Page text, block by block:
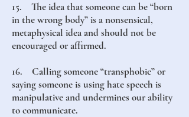
15. The idea that someone can be “born
in the wrong body” is a nonsensical,
metaphysical idea and should not be
encouraged or affirmed.
16. Calling someone “transphobic” or
saying someone is using hate speech is
manipulative and undermines our ability
to communicate.